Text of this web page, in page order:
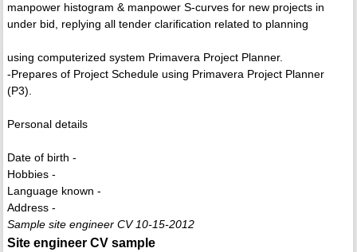
manpower histogram & manpower S-curves for new projects in
under bid, replying all tender clarification related to planning
using computerized system Primavera Project Planner.
-Prepares of Project Schedule using Primavera Project Planner
(P3).
Personal details
Date of birth -
Hobbies -
Language known -
Address -
Sample site engineer CV 10-15-2012
Site engineer CV sample